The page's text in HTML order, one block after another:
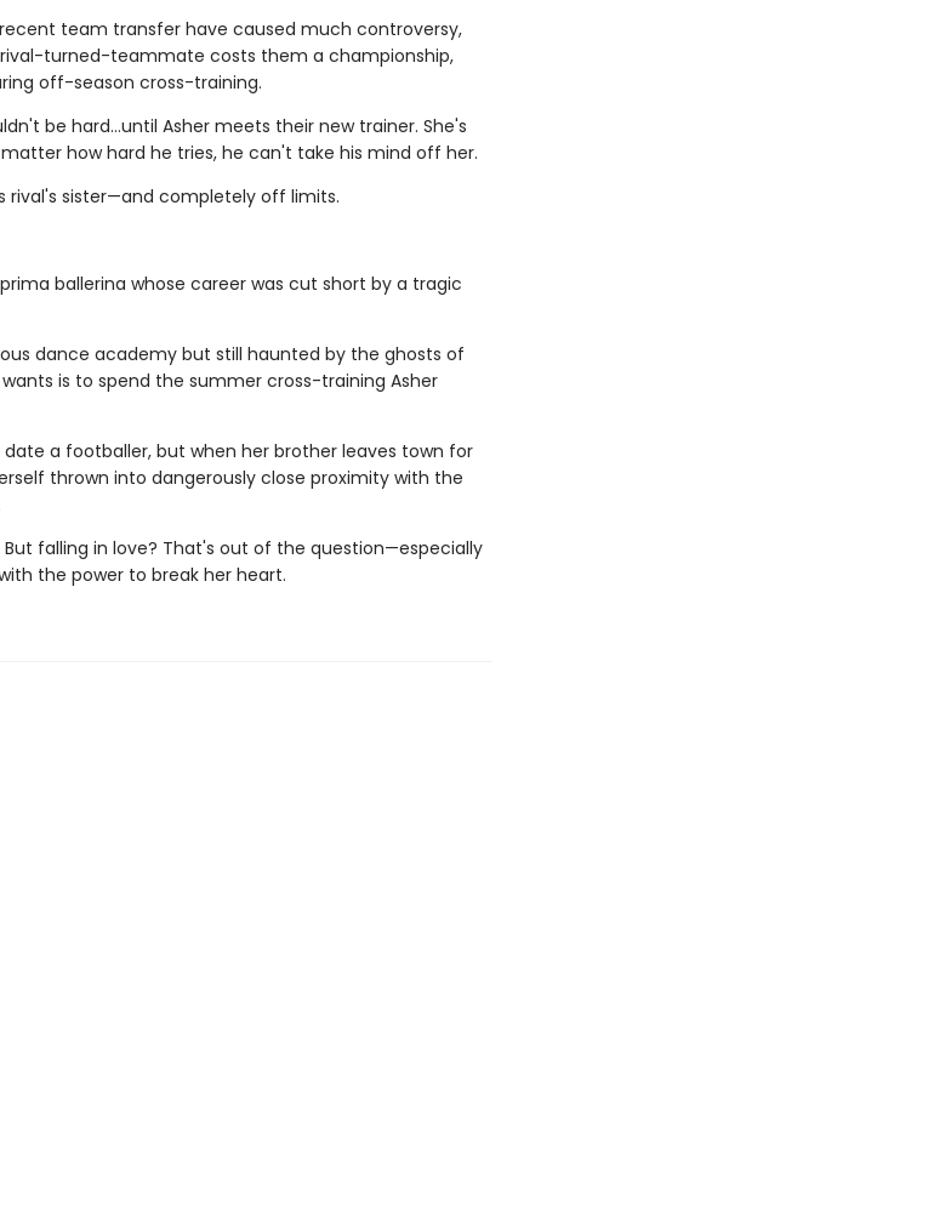
team transfer have caused much controversy,
turned-teammate costs them a championship,
off-season cross-training.
be hard…until Asher meets their new trainer. She's
how hard he tries, he can't take his mind off her.
rival's sister—and completely off limits.
ballerina whose career was cut short by a tragic
dance academy but still haunted by the ghosts of
is to spend the summer cross-training Asher
date a footballer, but when her brother leaves town for
thrown into dangerously close proximity with the
But falling in love? That's out of the question—especially
the power to break her heart.